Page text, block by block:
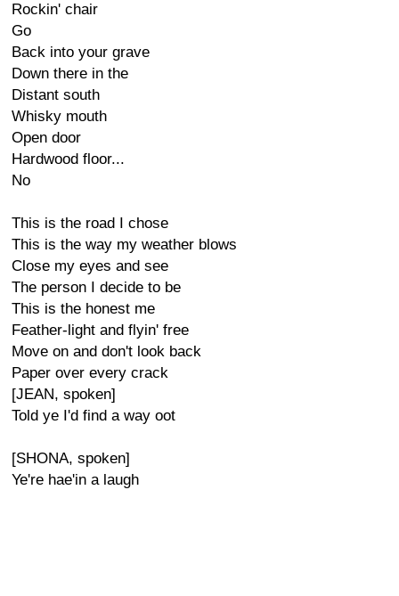
Rockin' chair
Go
Back into your grave
Down there in the
Distant south
Whisky mouth
Open door
Hardwood floor...
No
This is the road I chose
This is the way my weather blows
Close my eyes and see
The person I decide to be
This is the honest me
Feather-light and flyin' free
Move on and don't look back
Paper over every crack
[JEAN, spoken]
Told ye I'd find a way oot
[SHONA, spoken]
Ye're hae'in a laugh